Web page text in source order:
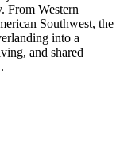
From Western
Southwest, the
into a
and shared